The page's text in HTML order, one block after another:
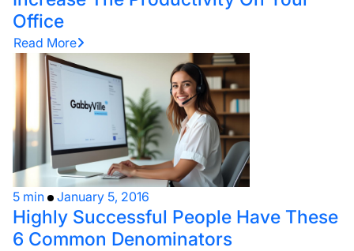
Office
Read More
5 min January 5, 2016
Highly Successful People Have These
6 Common Denominators